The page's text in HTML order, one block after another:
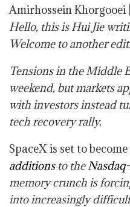
Amirhossein Khorgooei
Hello, this is Hui Jie
Welcome to another
Tensions in the Middle
weekend, but markets
with investors instead
tech recovery rally.
SpaceX is set to
additions to the
memory crunch is
into increasingly